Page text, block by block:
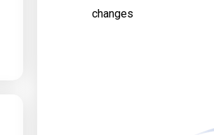
changes